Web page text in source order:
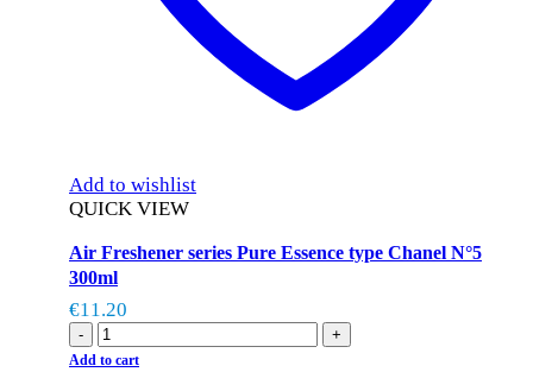
Add to wishlist
QUICK VIEW
Air Freshener series Pure Essence type Chanel N°5
300ml
€11.20
- +
Add to cart